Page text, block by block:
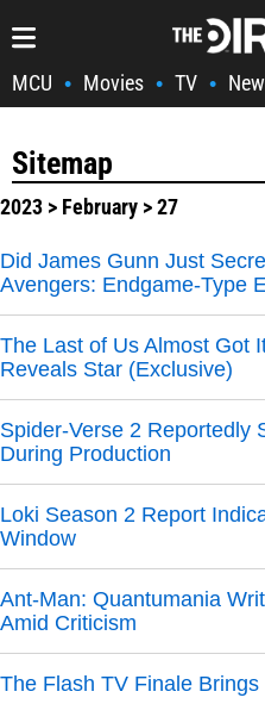
MCU • Movies • TV •
Sitemap
2023 > February > 27
Did James Gunn Just
Avengers: Endgame-Type
The Last of Us Almost Got
Reveals Star (Exclusive)
Spider-Verse 2 Reportedly
During Production
Loki Season 2 Report
Window
Ant-Man: Quantumania
Amid Criticism
The Flash TV Finale